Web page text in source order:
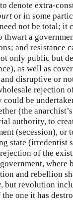
denote extra-
or in some
not be total;
a
and resistance
only public but
as well as
disruptive or
rejection
be
(the
authority, to
(secession), or
state (irredentist
of the
where
and rebellion
but revolution
one it has